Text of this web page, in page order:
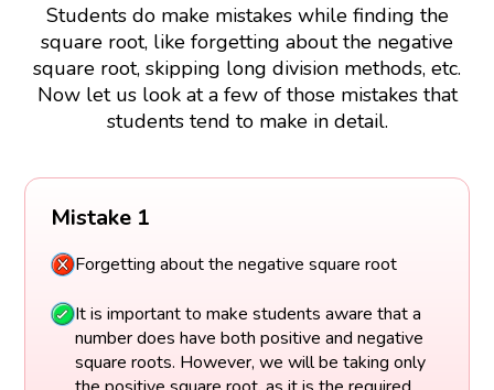
Students do make mistakes while finding the
square root, like forgetting about the negative
square root, skipping long division methods, etc.
Now let us look at a few of those mistakes that
students tend to make in detail.
Mistake 1
Forgetting about the negative square root
It is important to make students aware that a
number does have both positive and negative
square roots. However, we will be taking only